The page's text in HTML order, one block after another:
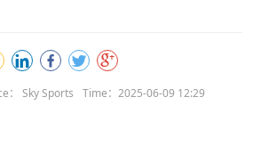
： Sky Sports Time：2025-06-09 12:29